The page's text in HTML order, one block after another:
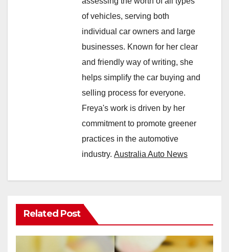
of vehicles, serving both
individual car owners and large
businesses. Known for her clear
and friendly way of writing, she
helps simplify the car buying and
selling process for everyone.
Freya's work is driven by her
commitment to promote greener
practices in the automotive
industry. Australia Auto News
Related Post